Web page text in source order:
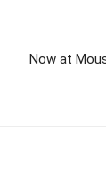
Now at